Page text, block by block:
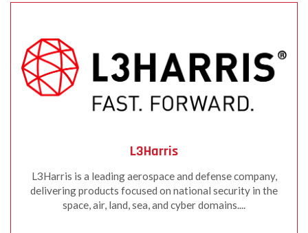
L3Harris
L3Harris is a leading aerospace and defense company,
delivering products focused on national security in the
space, air, land, sea, and cyber domains....